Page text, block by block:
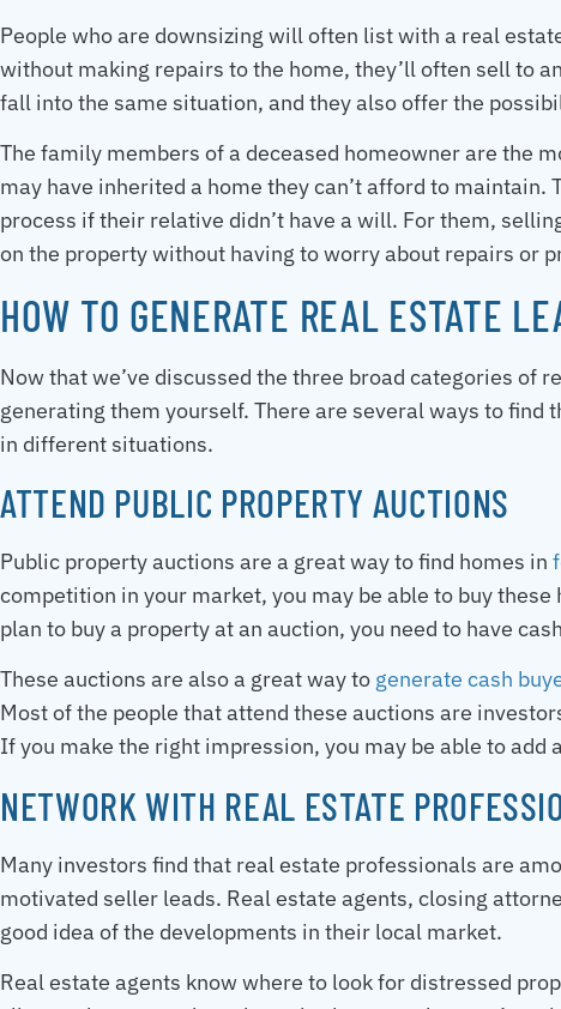
People who are downsizing will often list with a real
without making repairs to the home, they’ll often sell to
fall into the same situation, and they also offer the
The family members of a deceased homeowner are the
may have inherited a home they can’t afford to maintain.
process if their relative didn’t have a will. For them,
on the property without having to worry about repairs or
HOW TO GENERATE REAL ESTATE
Now that we’ve discussed the three broad categories of
generating them yourself. There are several ways to find
in different situations.
ATTEND PUBLIC PROPERTY AUCTIONS
Public property auctions are a great way to find homes in
competition in your market, you may be able to buy
plan to buy a property at an auction, you need to have
These auctions are also a great way to generate cash
Most of the people that attend these auctions are
If you make the right impression, you may be able to add
NETWORK WITH REAL ESTATE
Many investors find that real estate professionals are
motivated seller leads. Real estate agents, closing
good idea of the developments in their local market.
Real estate agents know where to look for distressed